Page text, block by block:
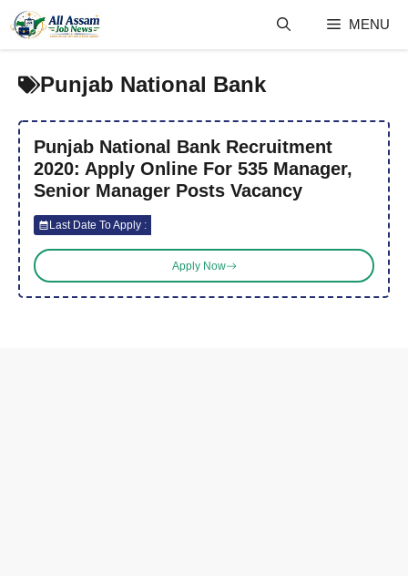
content
MENU
Punjab National Bank
Punjab National Bank Recruitment
2020: Apply Online For 535 Manager,
Senior Manager Posts Vacancy
Last Date To Apply :
Apply Now